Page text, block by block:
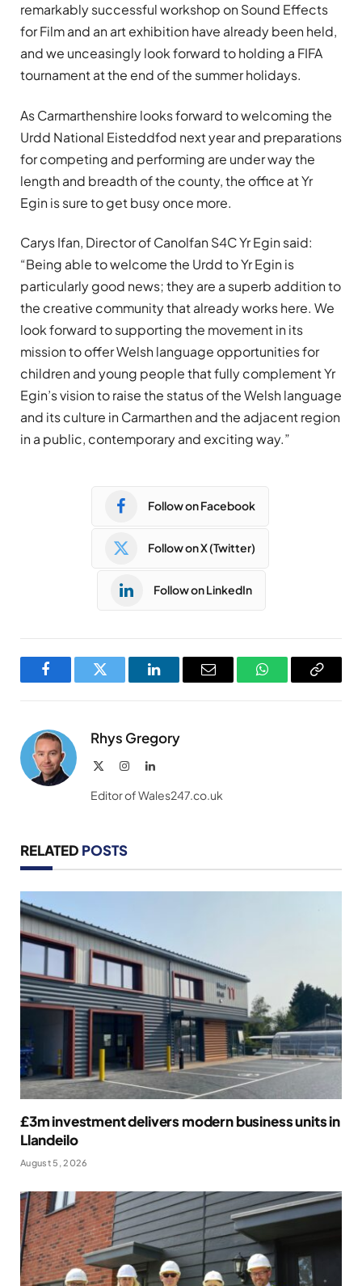
remarkably successful workshop on Sound Effects
for Film and an art exhibition have already been held,
and we unceasingly look forward to holding a FIFA
tournament at the end of the summer holidays.
As Carmarthenshire looks forward to welcoming the
Urdd National Eisteddfod next year and preparations
for competing and performing are under way the
length and breadth of the county, the office at Yr
Egin is sure to get busy once more.
Carys Ifan, Director of Canolfan S4C Yr Egin said:
“Being able to welcome the Urdd to Yr Egin is
particularly good news; they are a superb addition to
the creative community that already works here. We
look forward to supporting the movement in its
mission to offer Welsh language opportunities for
children and young people that fully complement Yr
Egin’s vision to raise the status of the Welsh language
and its culture in Carmarthen and the adjacent region
in a public, contemporary and exciting way.”
Follow on Facebook
Follow on X (Twitter)
Follow on LinkedIn
FacebookTwitter LinkedInEmail WhatsAppCopy
Rhys Gregory
InstagramLinkedIn
Editor of Wales247.co.uk
RELATED POSTS
£3m investment delivers modern business units in
Llandeilo
August 5, 2026